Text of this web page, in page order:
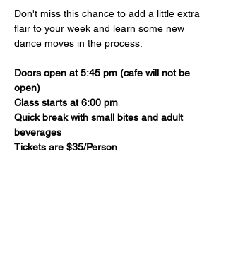
Don't miss this chance to add a little extra
flair to your week and learn some new
dance moves in the process.
Doors open at 5:45 pm (cafe will not be
open)
Class starts at 6:00 pm
Quick break with small bites and adult
beverages
Tickets are $35/Person